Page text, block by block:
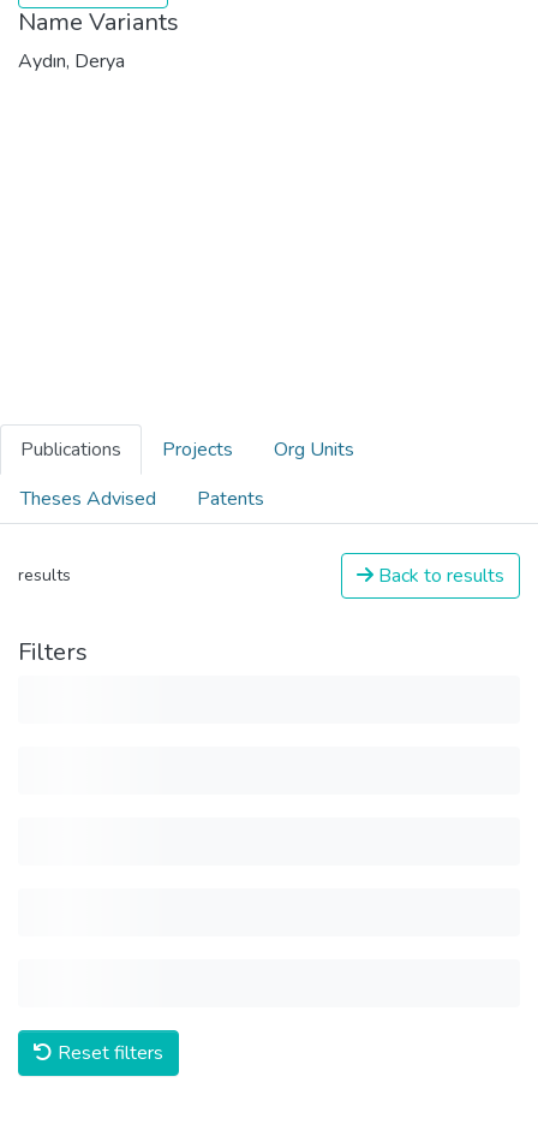
Name Variants
Aydın, Derya
Publications Projects
Org Units
Theses Advised
Patents
results Back to results
Filters
Reset filters